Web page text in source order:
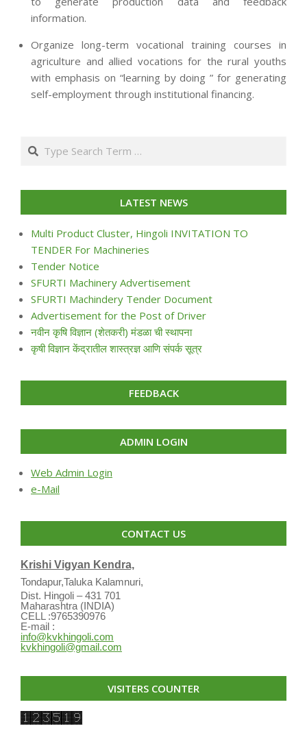
information.
Organize long-term vocational training courses in
agriculture and allied vocations for the rural youths
with emphasis on “learning by doing ” for generating
self-employment through institutional financing.
24
Search
LATEST NEWS
Multi Product Cluster, Hingoli INVITATION TO
TENDER For Machineries
Tender Notice
SFURTI Machinery Advertisement
SFURTI Machindery Tender Document
Advertisement for the Post of Driver
नवीन कृषि विज्ञान (शेतकरी) मंडळा ची स्थापना
कृषी विज्ञान केंद्रातील शास्त्रज्ञ आणि संपर्क सूत्र
FEEDBACK
ADMIN LOGIN
Web Admin Login
e-Mail
CONTACT US
Krishi Vigyan Kendra,
Tondapur,Taluka Kalamnuri,
Dist. Hingoli – 431 701
Maharashtra (INDIA)
CELL :9765390976
E-mail :
info@kvkhingoli.com
kvkhingoli@gmail.com
VISITERS COUNTER